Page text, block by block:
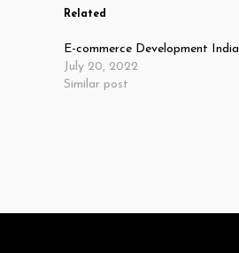
Related
E-commerce Development India
July 20, 2022
Similar post